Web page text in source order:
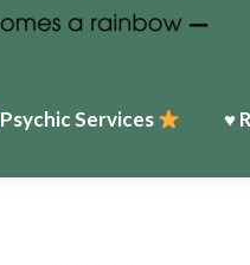
Psychic Services ♥